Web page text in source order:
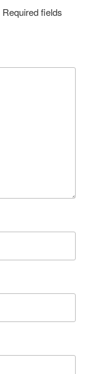
Required fields